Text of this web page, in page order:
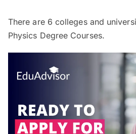
There are 6 colleges and
Physics Degree Courses.